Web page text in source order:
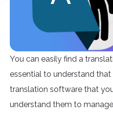
You can easily find a
essential to understand
translation software that
understand them to